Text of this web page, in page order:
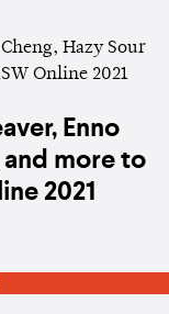
Enno
and more to
2021